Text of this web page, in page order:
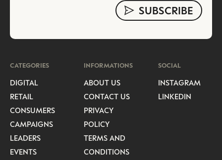
CATEGORIES
DIGITAL
RETAIL
CONSUMERS
CAMPAIGNS
LEADERS
EVENTS
INFORMATIONS
ABOUT US
CONTACT US
PRIVACY
POLICY
TERMS AND
CONDITIONS
SOCIAL
INSTAGRAM
LINKEDIN